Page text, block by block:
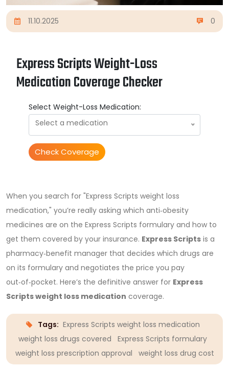
11.10.2025 0
Express Scripts Weight-Loss
Medication Coverage Checker
Select Weight-Loss Medication:
Select a medication
Check Coverage
When you search for "Express Scripts weight loss
medication," you’re really asking which anti‑obesity
medicines are on the Express Scripts formulary and how to
get them covered by your insurance. Express Scripts is a
pharmacy‑benefit manager that decides which drugs are
on its formulary and negotiates the price you pay
out‑of‑pocket. Here’s the definitive answer for Express
Scripts weight loss medication coverage.
Tags: Express Scripts weight loss medication
weight loss drugs covered
Express Scripts formulary
weight loss prescription approval
weight loss drug cost